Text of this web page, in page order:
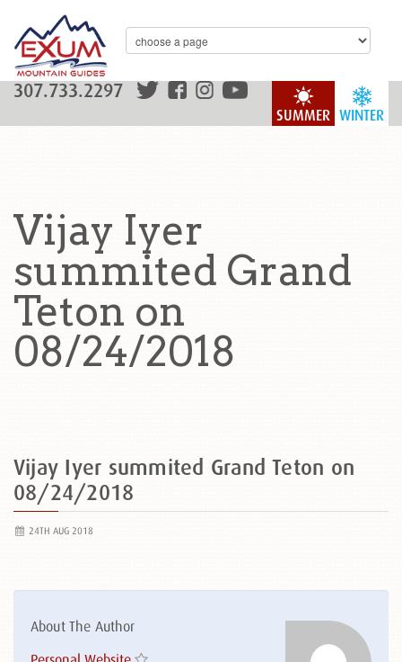
WINTER
SUMMER
307.733.2297
Vijay Iyer
summited Grand
Teton on
08/24/2018
Vijay Iyer summited Grand Teton on
08/24/2018
24TH AUG 2018
About The Author